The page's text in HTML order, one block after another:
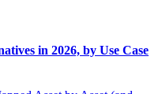
in 2026, by Use Case